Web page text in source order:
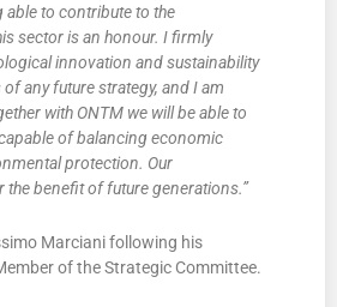
able to contribute to the
sector is an honour. I firmly
innovation and sustainability
any future strategy, and I am
with ONTM we will be able to
of balancing economic
protection. Our
benefit of future generations.”
Marciani following his
of the Strategic Committee.